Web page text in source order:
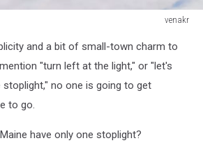
venakr
and a bit of small-town charm to
"turn left at the light," or "let's
no one is going to get
to go.
have only one stoplight?